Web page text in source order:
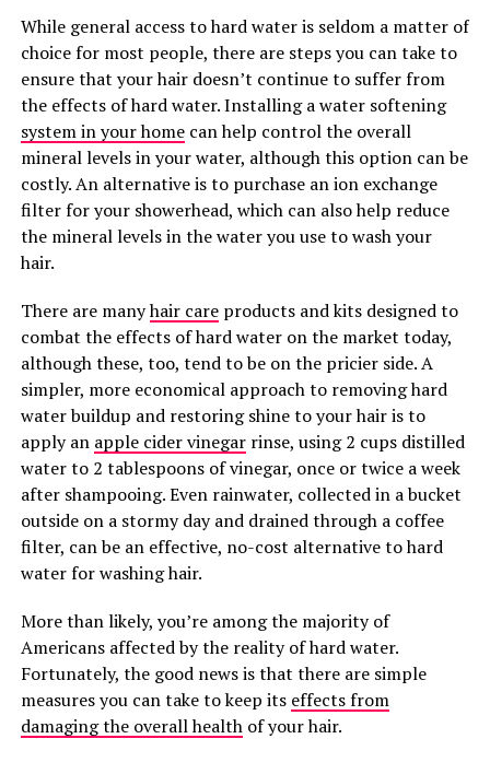
While general access to hard water is seldom a matter of
choice for most people, there are steps you can take to
ensure that your hair doesn’t continue to suffer from
the effects of hard water. Installing a water softening
system in your homecan help control the overall
mineral levels in your water, although this option can be
costly. An alternative is to purchase an ion exchange
filter for your showerhead, which can also help reduce
the mineral levels in the water you use to wash your
hair.
There are manyhair careproducts and kits designed to
combat the effects of hard water on the market today,
although these, too, tend to be on the pricier side. A
simpler, more economical approach to removing hard
water buildup and restoring shine to your hair is to
apply an apple cider vinegarrinse, using 2 cups distilled
water to 2 tablespoons of vinegar, once or twice a week
after shampooing. Even rainwater, collected in a bucket
outside on a stormy day and drained through a coffee
filter, can be an effective, no-cost alternative to hard
water for washing hair.
More than likely, you’re among the majority of
Americans affected by the reality of hard water.
Fortunately, the good news is that there are simple
measures you can take to keep its effects from
damaging the overall healthof your hair.